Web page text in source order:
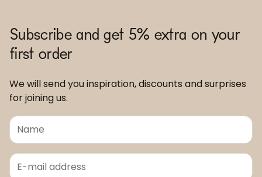
Subscribe and get 5% extra on your
first order
We will send you inspiration, discounts and surprises
for joining us.